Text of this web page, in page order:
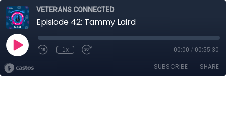
VETERANS CONNECTED
Episiode 42: Tammy Laird
1x 00:00 / 00:55:30
SUBSCRIBE SHARE